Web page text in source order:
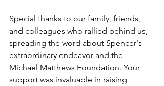
Special thanks to our family, friends,
and colleagues who rallied behind us,
spreading the word about Spencer's
extraordinary endeavor and the
Michael Matthews Foundation. Your
support was invaluable in raising